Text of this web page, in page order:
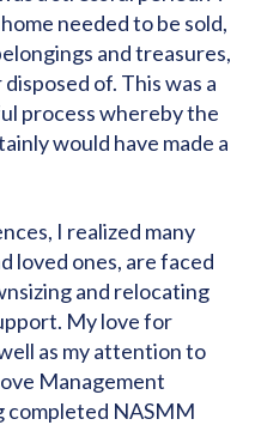
needed to be sold,
and treasures,
of. This was a
process whereby the
would have made a
I realized many
loved ones, are faced
and relocating
My love for
as my attention to
Management
completed NASMM